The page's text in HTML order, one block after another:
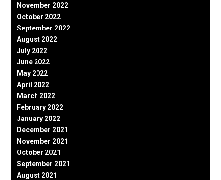
November 2022
October 2022
September 2022
August 2022
July 2022
June 2022
May 2022
April 2022
March 2022
February 2022
January 2022
December 2021
November 2021
October 2021
September 2021
August 2021